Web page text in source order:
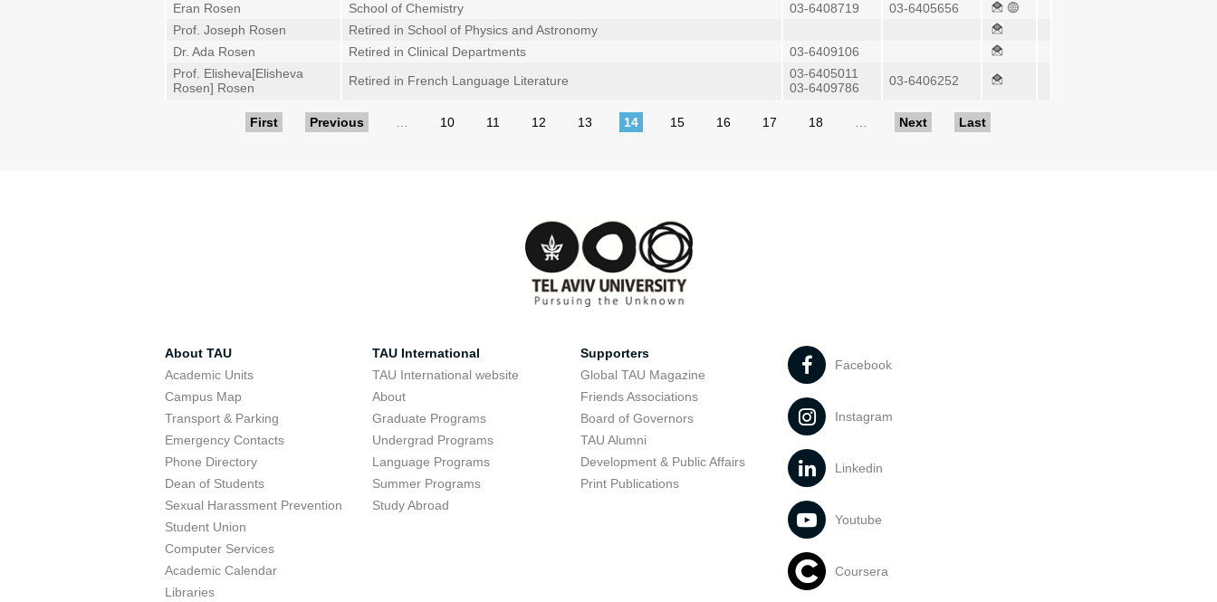
Eran Rosen
School of Chemistry 03-6408719
03-6405656
Prof. Joseph Rosen
Retired in School of Physics and Astronomy
Dr. Ada Rosen
Retired in Clinical Departments
03-6409106
Prof. Elisheva[Elisheva
Rosen] Rosen
Retired in French Language Literature
03-6405011
03-6409786
03-6406252
First Previous 10 11 12 13 14 15 16 17 18 Next Last
About TAU
Academic Units
Campus Map
Transport & Parking
Emergency Contacts
Phone Directory
Dean of Students
Sexual Harassment Prevention
Student Union
Computer Services
Academic Calendar
Libraries
TAU International
TAU International website
About
Graduate Programs
Undergrad Programs
Language Programs
Summer Programs
Study Abroad
Supporters
Global TAU Magazine
Friends Associations
Board of Governors
TAU Alumni
Development & Public Affairs
Print Publications
Facebook
Instagram
Linkedin
Youtube
Coursera